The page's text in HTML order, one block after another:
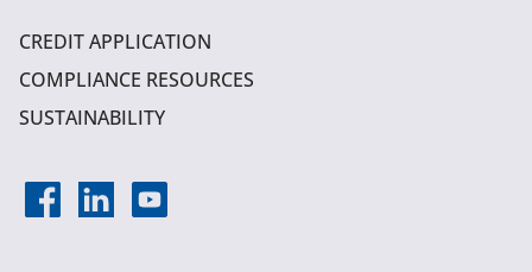
CREDIT APPLICATION
COMPLIANCE RESOURCES
SUSTAINABILITY